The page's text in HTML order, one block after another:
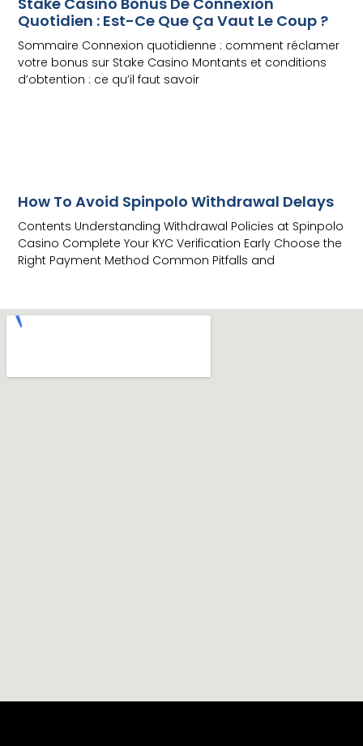
Quotidien : Est-Ce Que Ça Vaut Le Coup ?
Sommaire Connexion quotidienne : comment réclamer
votre bonus sur Stake Casino Montants et conditions
d’obtention : ce qu’il faut savoir
How To Avoid Spinpolo Withdrawal Delays
Contents Understanding Withdrawal Policies at Spinpolo
Casino Complete Your KYC Verification Early Choose the
Right Payment Method Common Pitfalls and